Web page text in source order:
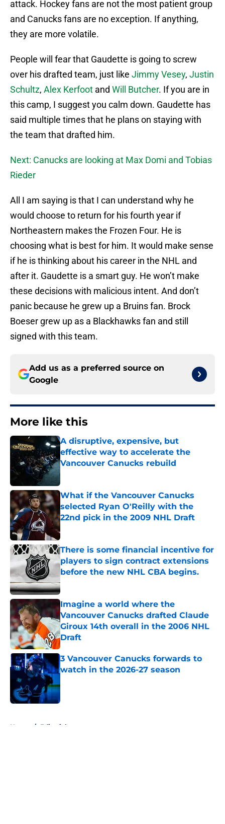
attack. Hockey fans are not the most patient group
and Canucks fans are no exception. If anything,
they are more volatile.
People will fear that Gaudette is going to screw
over his drafted team, just like Jimmy Vesey, Justin
Schultz, Alex Kerfoot and Will Butcher. If you are in
this camp, I suggest you calm down. Gaudette has
said multiple times that he plans on staying with
the team that drafted him.
Next: Canucks are looking at Max Domi and Tobias
Rieder
All I am saying is that I can understand why he
would choose to return for his fourth year if
Northeastern makes the Frozen Four. He is
choosing what is best for him. It would make sense
if he is thinking about his career in the NHL and
after it. Gaudette is a smart guy. He won’t make
these decisions with malicious intent. And don’t
panic because he grew up a Bruins fan. Brock
Boeser grew up as a Blackhawks fan and still
signed with this team.
Add us as a preferred source on
Google
More like this
A disruptive, expensive, but
effective way to accelerate the
Vancouver Canucks rebuild
Published by on Invalid Date
What if the Vancouver Canucks
selected Ryan O'Reilly with the
22nd pick in the 2009 NHL Draft
Published by on Invalid Date
There is some financial incentive for
players to sign contract extensions
before the new NHL CBA begins.
Published by on Invalid Date
Imagine a world where the
Vancouver Canucks drafted Claude
Giroux 14th overall in the 2006 NHL
Draft
Published by on Invalid Date
3 Vancouver Canucks forwards to
watch in the 2026-27 season
Home / Editorials